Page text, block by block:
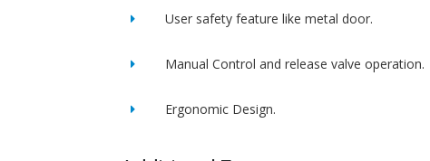
User safety feature like metal door.
Manual Control and release valve operation.
Ergonomic Design.